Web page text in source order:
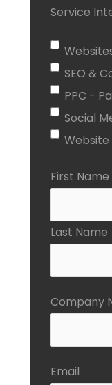
Service
SEO &
PPC -
Social
Website
First Name
Last Name
Company
Email